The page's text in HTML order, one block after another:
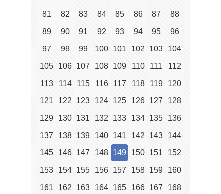
81 82 83 84 85 86 87 88
89 90 91 92 93 94 95 96
97 98 99 100 101 102 103 104
105 106 107 108 109 110 111 112
113 114 115 116 117 118 119 120
121 122 123 124 125 126 127 128
129 130 131 132 133 134 135 136
137 138 139 140 141 142 143 144
145 146 147 148 149 150 151 152
153 154 155 156 157 158 159 160
161 162 163 164 165 166 167 168